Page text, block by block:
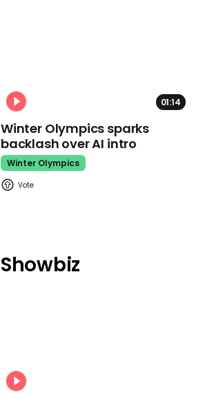
01:14
Winter Olympics sparks
backlash over AI intro
Winter Olympics
Showbiz